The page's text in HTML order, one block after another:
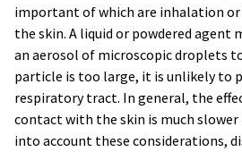
important of which are inhalation
the skin. A liquid or powdered agent
an aerosol of microscopic droplets
particle is too large, it is unlikely to
respiratory tract. In general, the
contact with the skin is much
into account these considerations,